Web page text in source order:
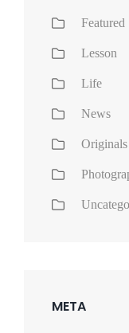
Featured
Lesson
Life
News
Originals
META